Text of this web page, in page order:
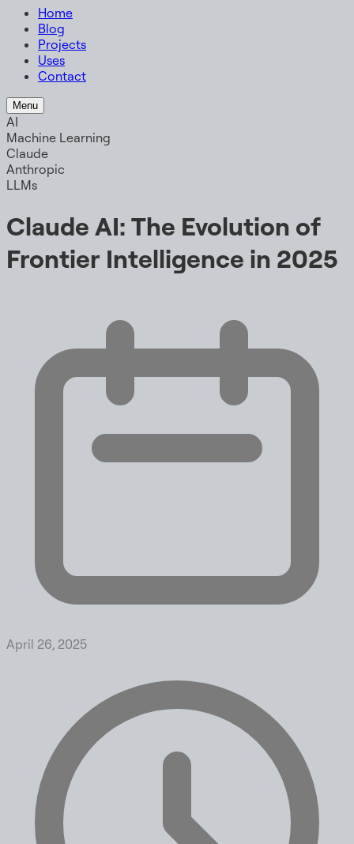
Home
Blog
Projects
Uses
Contact
Menu
AI
Machine Learning
Claude
Anthropic
LLMs
Claude AI: The Evolution of
Frontier Intelligence in 2025
April 26, 2025